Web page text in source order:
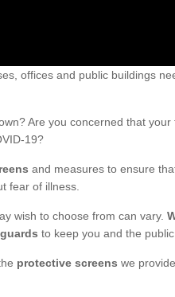
offices and public buildings
Are you concerned that
19?
and measures to ensure
fear of illness.
wish to choose from can vary.
to keep you and the public
protective screens we provide.